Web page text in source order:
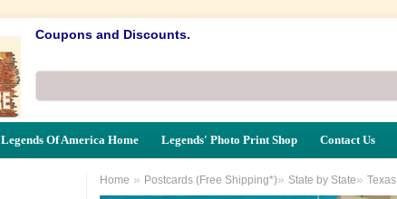
Coupons and Discounts.
Legends Of America Home Legends' Photo Print Shop Contact Us
Home » Postcards (Free Shipping*)» State by State» Texas